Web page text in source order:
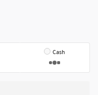
Cash